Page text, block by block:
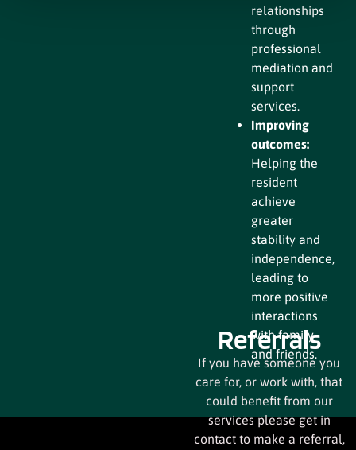
relationships
through
professional
mediation and
support
services.
Improving
outcomes:
Helping the
resident
achieve
greater
stability and
independence,
leading to
more positive
interactions
with family
and friends.
Referrals
If you have someone you
care for, or work with, that
could benefit from our
services please get in
contact to make a referral,